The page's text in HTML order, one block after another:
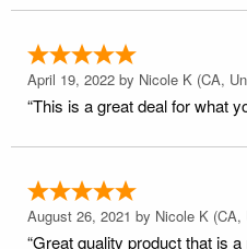
April 19, 2022 by Nicole K (CA,
“This is a great deal for what
August 26, 2021 by Nicole K (CA,
“Great quality product that is a